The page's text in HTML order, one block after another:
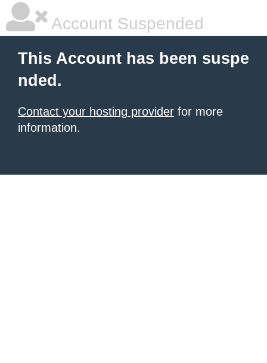
Account Suspended
This Account has been suspe
nded.
Contact your hosting provider for more
information.